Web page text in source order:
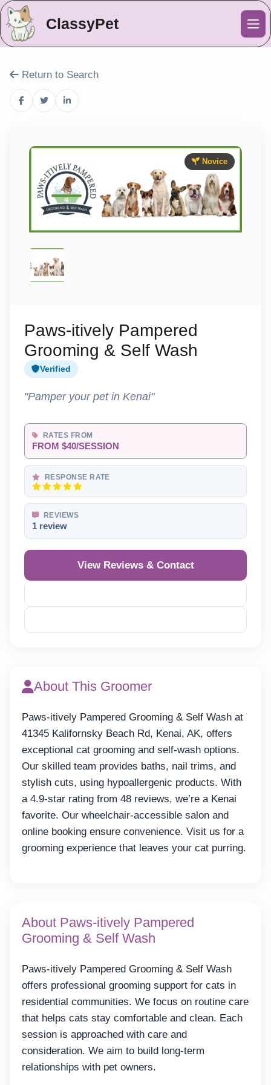
ClassyPet
Return to Search
Novice
Paws-itively Pampered
Grooming & Self Wash
Verified
"Pamper your pet in Kenai"
RATES FROM
FROM $40/SESSION
RESPONSE RATE
REVIEWS
1 review
View Reviews & Contact
About This Groomer
Paws-itively Pampered Grooming & Self Wash at
41345 Kalifornsky Beach Rd, Kenai, AK, offers
exceptional cat grooming and self-wash options.
Our skilled team provides baths, nail trims, and
stylish cuts, using hypoallergenic products. With
a 4.9-star rating from 48 reviews, we’re a Kenai
favorite. Our wheelchair-accessible salon and
online booking ensure convenience. Visit us for a
grooming experience that leaves your cat purring.
About Paws-itively Pampered
Grooming & Self Wash
Paws-itively Pampered Grooming & Self Wash
offers professional grooming support for cats in
residential communities. We focus on routine care
that helps cats stay comfortable and clean. Each
session is approached with care and
consideration. We aim to build long-term
relationships with pet owners.